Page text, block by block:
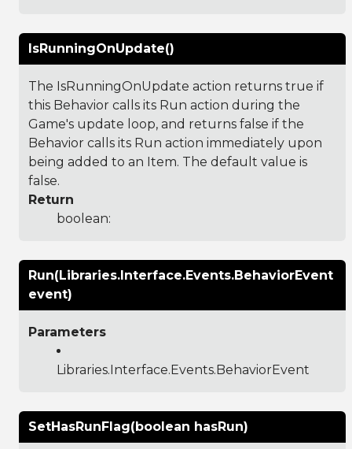
IsRunningOnUpdate()
The IsRunningOnUpdate action returns true if
this Behavior calls its Run action during the
Game's update loop, and returns false if the
Behavior calls its Run action immediately upon
being added to an Item. The default value is
false.
Return
boolean:
Run(Libraries.Interface.Events.BehaviorEvent
event)
Parameters
Libraries.Interface.Events.BehaviorEvent
SetHasRunFlag(boolean hasRun)